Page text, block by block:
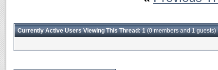
Currently Active Users Viewing This Thread: 1(0 members and 1 guests)